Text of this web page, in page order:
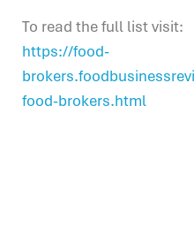
To read the full list visit:
https://food-
food-brokers.html